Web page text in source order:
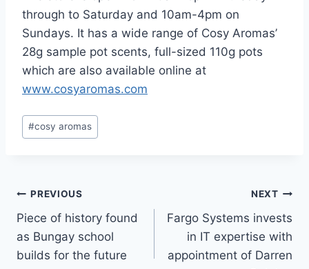
through to Saturday and 10am-4pm on
Sundays. It has a wide range of Cosy Aromas’
28g sample pot scents, full-sized 110g pots
which are also available online at
www.cosyaromas.com
Post
Tags:
#cosy aromas
Post
navigation
PREVIOUS
Piece of history found
as Bungay school
builds for the future
NEXT
Fargo Systems invests
in IT expertise with
appointment of Darren